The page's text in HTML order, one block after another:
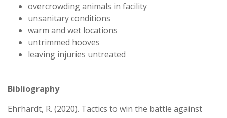
overcrowding animals in facility
unsanitary conditions
warm and wet locations
untrimmed hooves
leaving injuries untreated
Bibliography
Ehrhardt, R. (2020). Tactics to win the battle against